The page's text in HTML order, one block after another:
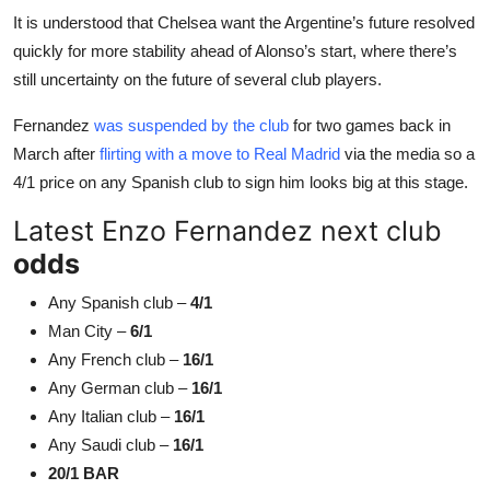
It is understood that Chelsea want the Argentine’s future resolved
quickly for more stability ahead of Alonso’s start, where there’s
still uncertainty on the future of several club players.
Fernandez was suspended by the club for two games back in
March after flirting with a move to Real Madrid via the media so a
4/1 price on any Spanish club to sign him looks big at this stage.
Latest Enzo Fernandez next club
odds
Any Spanish club –4/1
Man City –6/1
Any French club – 16/1
Any German club – 16/1
Any Italian club – 16/1
Any Saudi club – 16/1
20/1 BAR